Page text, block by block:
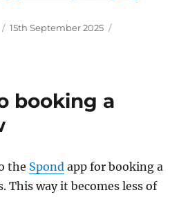
Posted
15th September 2025
booking a
the Spond app for booking a
This way it becomes less of